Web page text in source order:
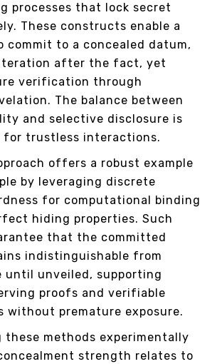
processes that lock secret
These constructs enable a
commit to a concealed datum,
after the fact, yet
verification through
The balance between
and selective disclosure is
for trustless interactions.
offers a robust example
by leveraging discrete
for computational binding
hiding properties. Such
that the committed
indistinguishable from
until unveiled, supporting
proofs and verifiable
without premature exposure.
these methods experimentally
strength relates to